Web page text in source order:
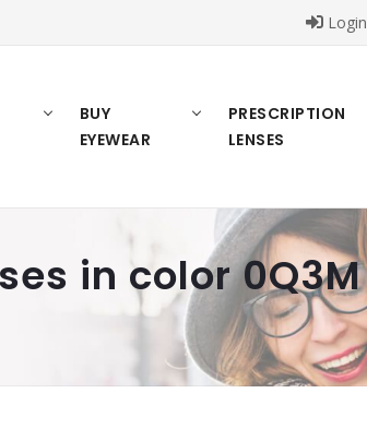
Login
BUY
EYEWEAR
PRESCRIPTION
LENSES
in color 0Q3M